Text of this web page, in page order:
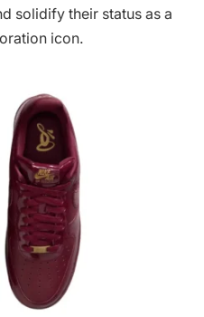
solidify their status as a
icon.